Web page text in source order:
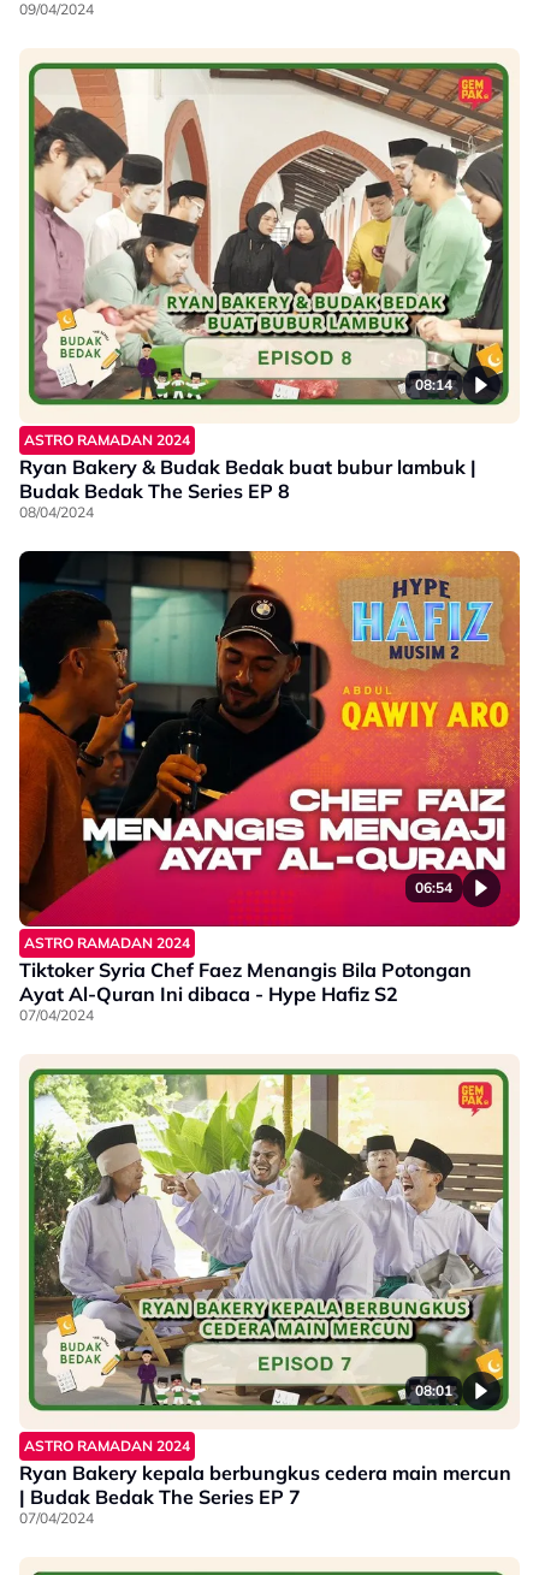
09/04/2024
08:14
ASTRO RAMADAN 2024
Ryan Bakery & Budak Bedak buat bubur lambuk |
Budak Bedak The Series EP 8
08/04/2024
06:54
ASTRO RAMADAN 2024
Tiktoker Syria Chef Faez Menangis Bila Potongan
Ayat Al-Quran Ini dibaca - Hype Hafiz S2
07/04/2024
08:01
ASTRO RAMADAN 2024
Ryan Bakery kepala berbungkus cedera main mercun
| Budak Bedak The Series EP 7
07/04/2024